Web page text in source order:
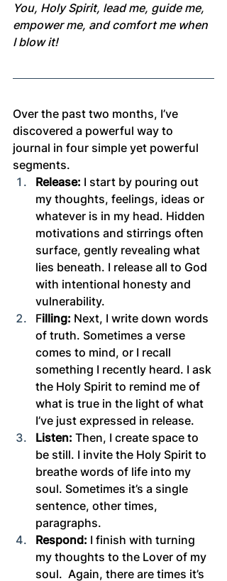
You, Holy Spirit, lead me, guide me,
empower me, and comfort me when
I blow it!
Over the past two months, I’ve
discovered a powerful way to
journal in four simple yet powerful
segments.
Release: I start by pouring out
my thoughts, feelings, ideas or
whatever is in my head. Hidden
motivations and stirrings often
surface, gently revealing what
lies beneath. I release all to God
with intentional honesty and
vulnerability.
Filling: Next, I write down words
of truth. Sometimes a verse
comes to mind, or I recall
something I recently heard. I ask
the Holy Spirit to remind me of
what is true in the light of what
I’ve just expressed in release.
Listen: Then, I create space to
be still. I invite the Holy Spirit to
breathe words of life into my
soul. Sometimes it’s a single
sentence, other times,
paragraphs.
Respond: I finish with turning
my thoughts to the Lover of my
soul.  Again, there are times it’s